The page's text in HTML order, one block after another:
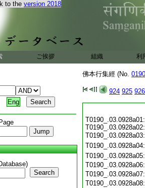
to the version 2018
ご挨拶 組織 利
Eng
Page
Search
佛本行集經 (No.
924 925 926
T0190_.03.0928a01:
T0190_.03.0928a02: